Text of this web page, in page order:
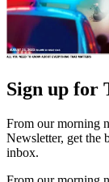
Sign up for
From our morning
Newsletter, get the
inbox.